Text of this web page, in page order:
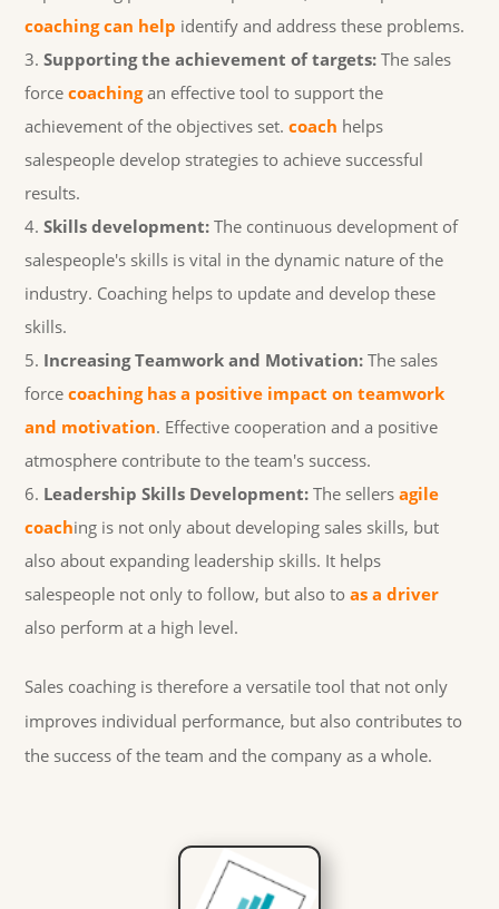
coaching can help identify and address these problems.
Supporting the achievement of targets: The sales
forcecoachingan effective tool to support the
achievement of the objectives set.coach helps
salespeople develop strategies to achieve successful
results.
Skills development: The continuous development of
salespeople's skills is vital in the dynamic nature of the
industry. Coaching helps to update and develop these
skills.
Increasing Teamwork and Motivation:The sales
forcecoaching has a positive impact on teamwork
and motivation. Effective cooperation and a positive
atmosphere contribute to the team's success.
Leadership Skills Development: The sellersagile
coaching is not only about developing sales skills, but
also about expanding leadership skills. It helps
salespeople not only to follow, but also toas a driver
also perform at a high level.
Sales coaching is therefore a versatile tool that not only
improves individual performance, but also contributes to
the success of the team and the company as a whole.